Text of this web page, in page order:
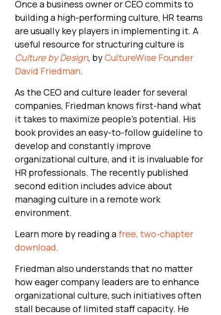
Once a business owner or CEO commits to
building a high-performing culture, HR teams
are usually key players in implementing it. A
useful resource for structuring culture is
Culture by Design, byCultureWise Founder
David Friedman.
As the CEO and culture leader for several
companies, Friedman knows first-hand what
it takes to maximize people’s potential. His
book provides an easy-to-follow guideline to
develop and constantly improve
organizational culture, and it is invaluable for
HR professionals. The recently published
second edition includes advice about
managing culture in a remote work
environment.
Learn more by reading a free, two-chapter
download.
Friedman also understands that no matter
how eager company leaders are to enhance
organizational culture, such initiatives often
stall because of limited staff capacity. He